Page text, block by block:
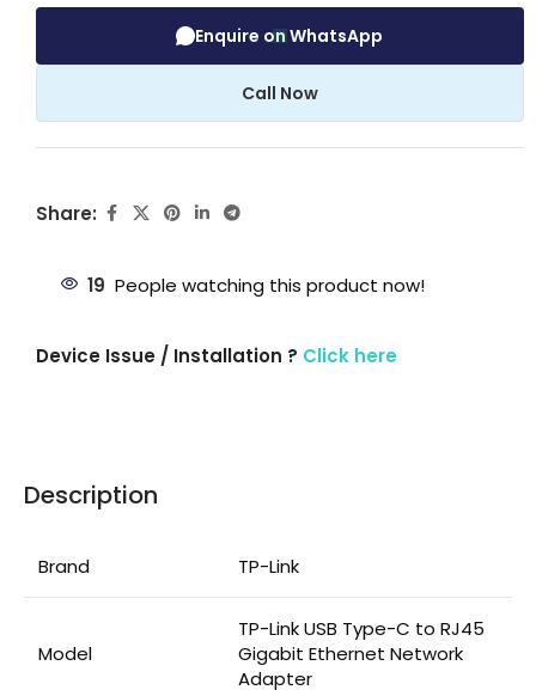
Enquire on WhatsApp
Call Now
Share:
19 People watching this product now!
Device Issue / Installation ? Click here
Description
Brand TP-Link
Model
TP-Link USB Type-C to RJ45
Gigabit Ethernet Network
Adapter